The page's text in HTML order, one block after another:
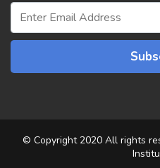
© Copyright 2020 All rights